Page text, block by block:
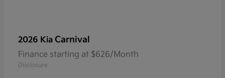
2026 Kia Carnival
Finance starting at $626/Month
Disclosure